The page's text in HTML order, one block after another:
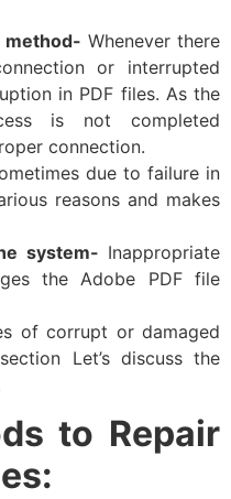
method- Whenever there
or interrupted
in PDF files. As the
is not completed
connection.
due to failure in
reasons and makes
system- Inappropriate
the Adobe PDF file
of corrupt or damaged
Let’s discuss the
to Repair